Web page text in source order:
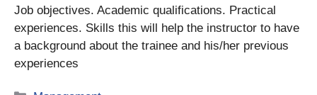
Job objectives. Academic qualifications. Practical
experiences. Skills this will help the instructor to have
a background about the trainee and his/her previous
experiences